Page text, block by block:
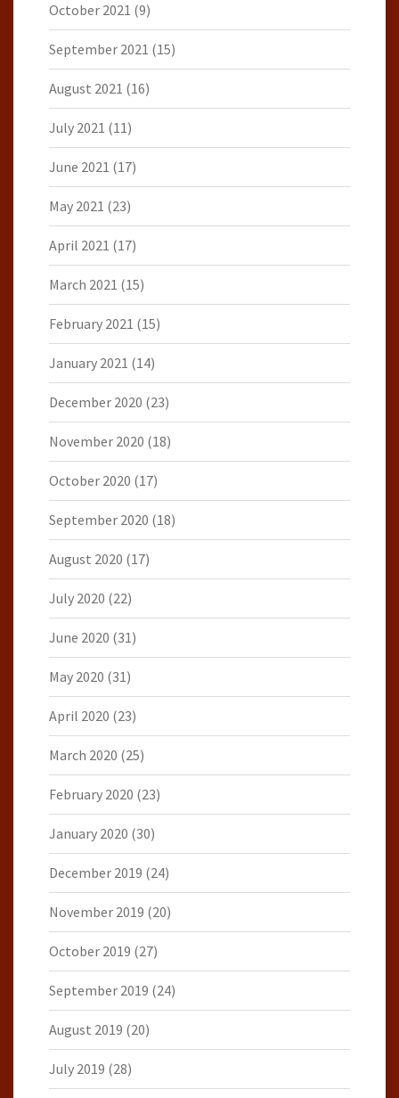
October 2021 (9)
September 2021 (15)
August 2021 (16)
July 2021 (11)
June 2021 (17)
May 2021 (23)
April 2021 (17)
March 2021 (15)
February 2021 (15)
January 2021 (14)
December 2020 (23)
November 2020 (18)
October 2020 (17)
September 2020 (18)
August 2020 (17)
July 2020 (22)
June 2020 (31)
May 2020 (31)
April 2020 (23)
March 2020 (25)
February 2020 (23)
January 2020 (30)
December 2019 (24)
November 2019 (20)
October 2019 (27)
September 2019 (24)
August 2019 (20)
July 2019 (28)